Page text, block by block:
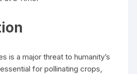
is a major threat to humanity’s
for pollinating crops,